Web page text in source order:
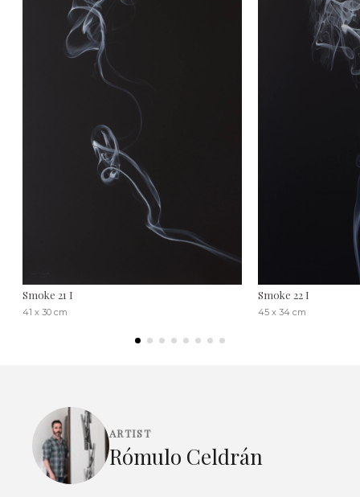
Smoke 21 I
41 x 30 cm
Smoke 22 I
45 x 34 cm
ARTIST
Rómulo Celdrán